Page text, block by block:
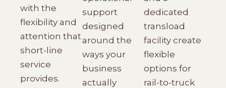
with the
flexibility and
attention that
short-line
service
provides.
support
designed
around the
ways your
business
actually
dedicated
transload
facility create
flexible
options for
rail-to-truck